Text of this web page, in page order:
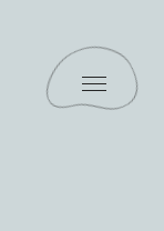
Toggle